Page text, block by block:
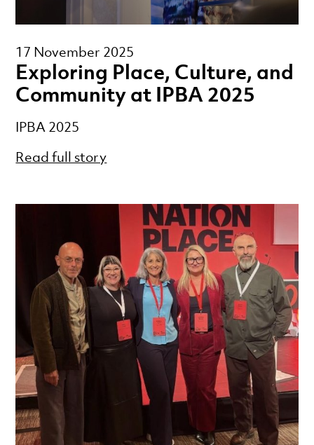
17 November 2025
Exploring Place, Culture, and
Community at IPBA 2025
IPBA 2025
Read full story